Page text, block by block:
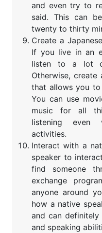
and even try to
said. This can
twenty to thirty
Create a
If you live in an
listen to a lot of
Otherwise,
that allows you
You can use
music for all
listening even
activities.
Interact with a
speaker to
find someone
exchange
anyone around
how a native
and can
and speaking